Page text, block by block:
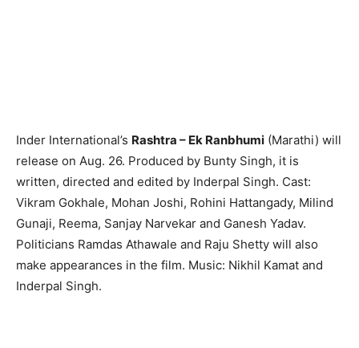
Inder International’s Rashtra – Ek Ranbhumi (Marathi) will
release on Aug. 26. Produced by Bunty Singh, it is
written, directed and edited by Inderpal Singh. Cast:
Vikram Gokhale, Mohan Joshi, Rohini Hattangady, Milind
Gunaji, Reema, Sanjay Narvekar and Ganesh Yadav.
Politicians Ramdas Athawale and Raju Shetty will also
make appearances in the film. Music: Nikhil Kamat and
Inderpal Singh.